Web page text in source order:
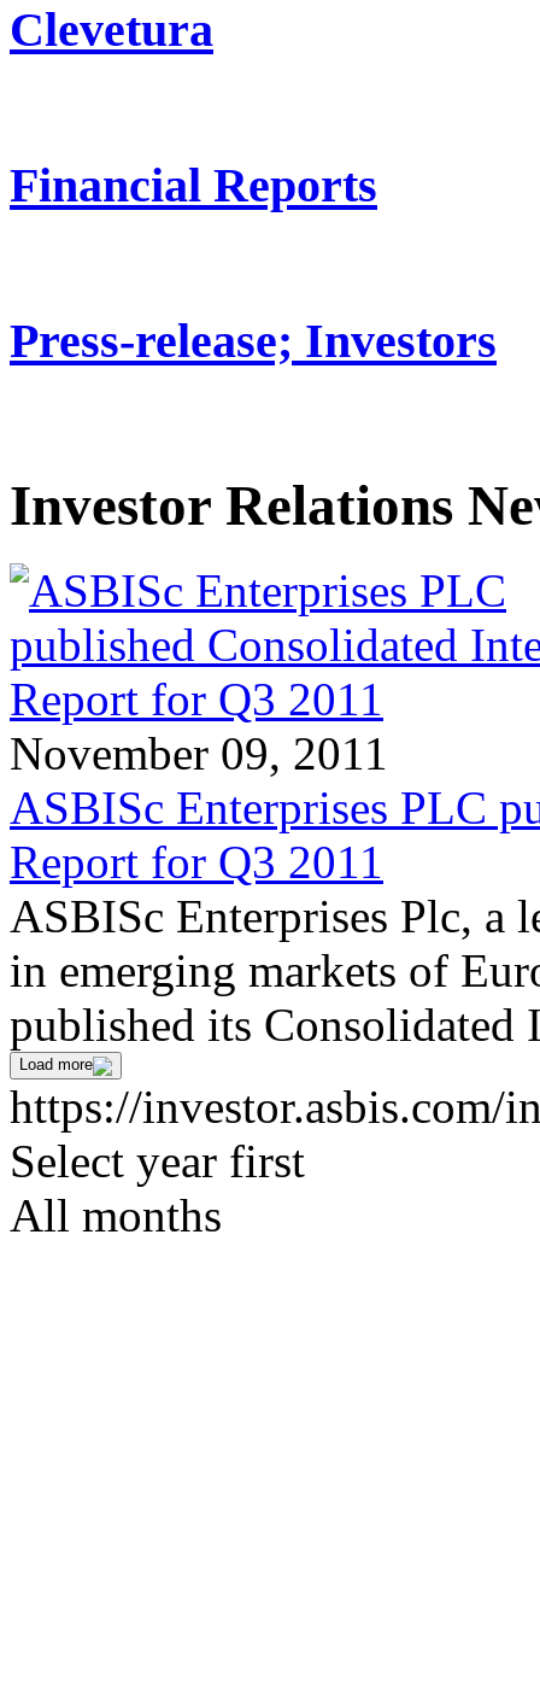
Clevetura
Financial Reports
Press-release; Investors
Investor Relations
November 09, 2011
ASBISc Enterprises PLC
Report for Q3 2011
ASBISc Enterprises Plc, a
in emerging markets of
published its
Load more
https://investor.asbis.com/
Select year first
All months